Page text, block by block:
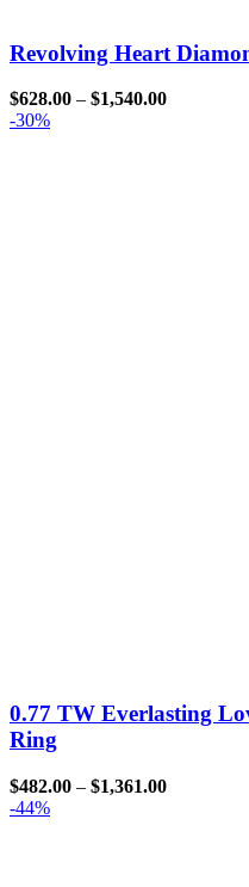
Revolving Heart
$628.00 – $1,540.00
-30%
0.77 TW Everlasting
Ring
$482.00 – $1,361.00
-44%